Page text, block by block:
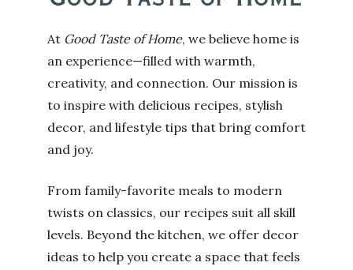
At Good Taste of Home, we believe home is
an experience—filled with warmth,
creativity, and connection. Our mission is
to inspire with delicious recipes, stylish
decor, and lifestyle tips that bring comfort
and joy.
From family-favorite meals to modern
twists on classics, our recipes suit all skill
levels. Beyond the kitchen, we offer decor
ideas to help you create a space that feels